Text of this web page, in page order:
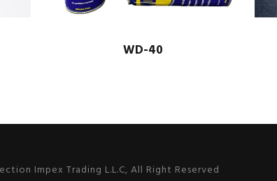
WD-40
Impex Trading L.L.C, All Right Reserved